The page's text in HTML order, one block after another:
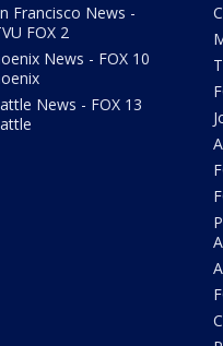
Francisco News -
FOX 2
News - FOX 10
News - FOX 13